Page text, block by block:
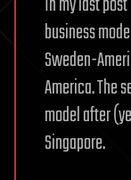
business
Sweden-
America. The
model after
Singapore.